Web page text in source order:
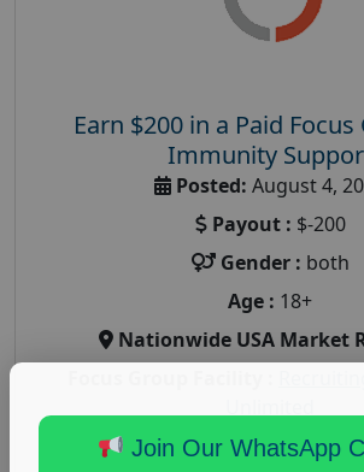
Earn $200 in a Paid
Immunity
Posted: August 4,
Payout : $-200
Gender : both
Age : 18+
Nationwide USA Market
health and fitness research,
Join Our WhatsApp